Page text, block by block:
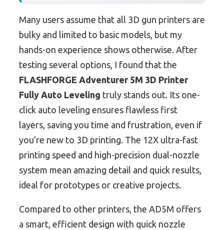
Many users assume that all 3D gun printers are
bulky and limited to basic models, but my
hands-on experience shows otherwise. After
testing several options, I found that the
FLASHFORGE Adventurer 5M 3D Printer
Fully Auto Leveling truly stands out. Its one-
click auto leveling ensures flawless first
layers, saving you time and frustration, even if
you’re new to 3D printing. The 12X ultra-fast
printing speed and high-precision dual-nozzle
system mean amazing detail and quick results,
ideal for prototypes or creative projects.
Compared to other printers, the AD5M offers
a smart, efficient design with quick nozzle